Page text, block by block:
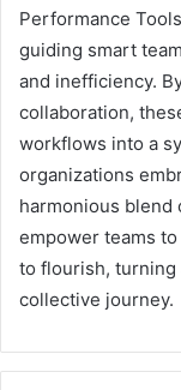
Performance
guiding smart
and inefficiency.
collaboration,
workflows into a
organizations
harmonious blend
empower teams
to flourish,
collective journey.